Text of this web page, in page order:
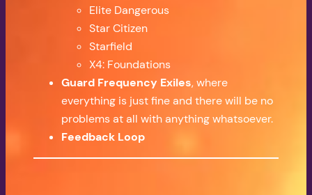
Elite Dangerous
Star Citizen
Starfield
X4: Foundations
Guard Frequency Exiles, where
everything is just fine and there will be no
problems at all with anything whatsoever.
Feedback Loop